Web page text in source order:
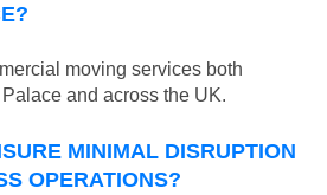
moving services both
and across the UK.
MINIMAL DISRUPTION
OPERATIONS?